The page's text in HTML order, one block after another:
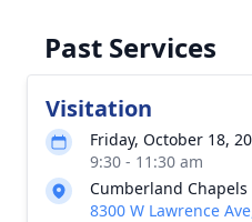
Past Services
Visitation
Friday, October 18,
9:30 - 11:30 am
Cumberland Chapels
8300 W Lawrence